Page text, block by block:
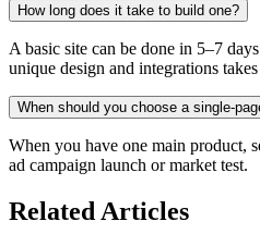
How long does it take to build one?
A basic site can be done in 5–7
unique design and integrations
When should you choose a
When you have one main product,
ad campaign launch or market test.
Related Articles